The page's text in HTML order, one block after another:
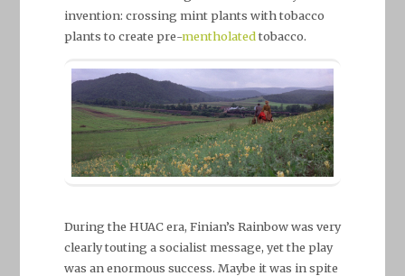
invention: crossing mint plants with tobacco
plants to create pre-mentholatedtobacco.
During the HUAC era, Finian’s Rainbow was very
clearly touting a socialist message, yet the play
was an enormous success. Maybe it was in spite